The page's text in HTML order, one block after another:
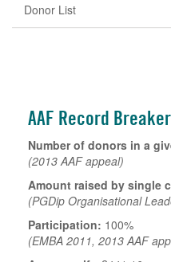
Donor List
AAF Record
Number of donors in a
(2013 AAF appeal)
Amount raised by single
(PGDip Organisational
Participation: 100%
(EMBA 2011, 2013 AAF